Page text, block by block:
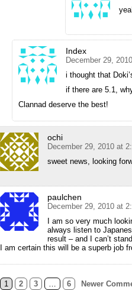
Index
December 29,
i thought that
if there are 5.1,
Clannad deserve the best!
ochi
December 29, 2010 at
sweet news, looking
paulchen
December 29, 2010 at
I am so very much
always listen to
result – and I can’t
I am certain this will be a superb job
1 2 3 6 Newer